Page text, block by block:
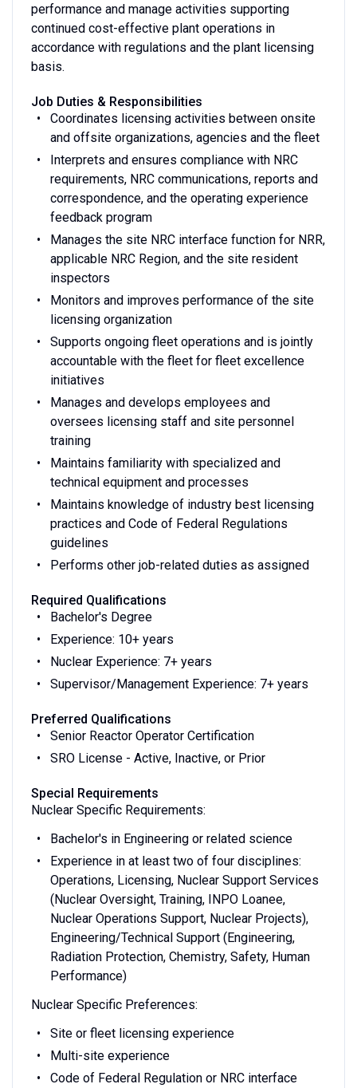
performance and manage activities supporting
continued cost-effective plant operations in
accordance with regulations and the plant licensing
basis.
Job Duties & Responsibilities
Coordinates licensing activities between onsite
and offsite organizations, agencies and the fleet
Interprets and ensures compliance with NRC
requirements, NRC communications, reports and
correspondence, and the operating experience
feedback program
Manages the site NRC interface function for NRR,
applicable NRC Region, and the site resident
inspectors
Monitors and improves performance of the site
licensing organization
Supports ongoing fleet operations and is jointly
accountable with the fleet for fleet excellence
initiatives
Manages and develops employees and
oversees licensing staff and site personnel
training
Maintains familiarity with specialized and
technical equipment and processes
Maintains knowledge of industry best licensing
practices and Code of Federal Regulations
guidelines
Performs other job-related duties as assigned
Required Qualifications
Bachelor's Degree
Experience: 10+ years
Nuclear Experience: 7+ years
Supervisor/Management Experience: 7+ years
Preferred Qualifications
Senior Reactor Operator Certification
SRO License - Active, Inactive, or Prior
Special Requirements
Nuclear Specific Requirements:
Bachelor's in Engineering or related science
Experience in at least two of four disciplines:
Operations, Licensing, Nuclear Support Services
(Nuclear Oversight, Training, INPO Loanee,
Nuclear Operations Support, Nuclear Projects),
Engineering/Technical Support (Engineering,
Radiation Protection, Chemistry, Safety, Human
Performance)
Nuclear Specific Preferences:
Site or fleet licensing experience
Multi-site experience
Code of Federal Regulation or NRC interface